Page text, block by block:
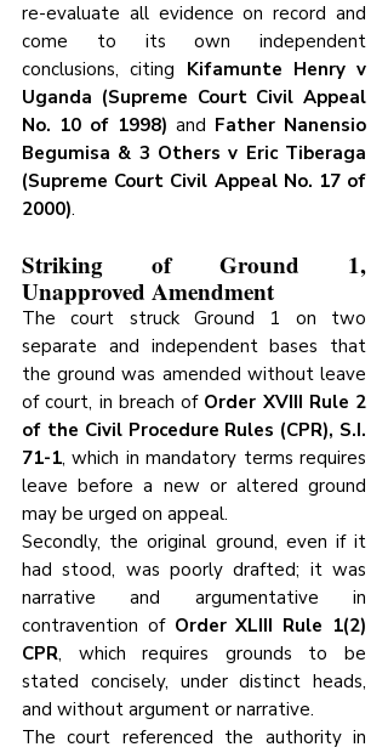
re-evaluate all evidence on record and
come to its own independent
conclusions, citing Kifamunte Henry v
Uganda (Supreme Court Civil Appeal
No. 10 of 1998) and Father Nanensio
Begumisa & 3 Others v Eric Tiberaga
(Supreme Court Civil Appeal No. 17 of
2000).
Striking of Ground 1,
Unapproved Amendment
The court struck Ground 1 on two
separate and independent bases that
the ground was amended without leave
of court, in breach of Order XVIII Rule 2
of the Civil Procedure Rules (CPR), S.I.
71-1, which in mandatory terms requires
leave before a new or altered ground
may be urged on appeal.
Secondly, the original ground, even if it
had stood, was poorly drafted; it was
narrative and argumentative in
contravention of Order XLIII Rule 1(2)
CPR, which requires grounds to be
stated concisely, under distinct heads,
and without argument or narrative.